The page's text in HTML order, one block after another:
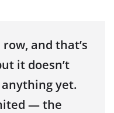
and that’s
it doesn’t
anything yet.
— the